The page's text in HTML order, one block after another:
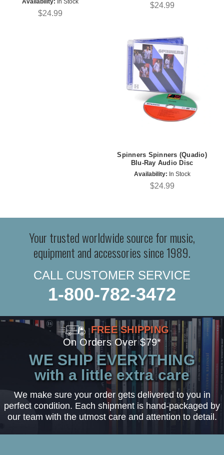
Availability: In Stock
$24.99
$24.99
Spinners Spinners (Quadio)
Blu-Ray Audio Disc
Availability: In Stock
$24.99
Your trusted worldwide source for music,
equipment and accessories since 1989.
CALL CUSTOMER SERVICE
1-800-782-3472
FREE SHIPPING
On Orders Over $79*
WE SHIP EVERYTHING
with a little extra care
We make sure your order gets delivered to you in
perfect condition. Each shipment is hand-packaged by
our team with the utmost care and attention to detail.